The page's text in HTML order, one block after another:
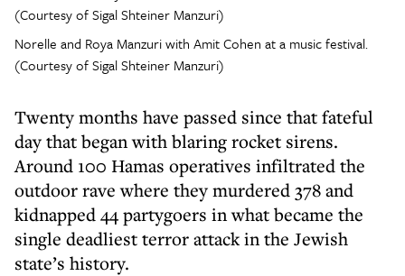
Norelle and Roya Manzuri with Amit Cohen at a music festival.
(Courtesy of Sigal Shteiner Manzuri)
Twenty months have passed since that fateful
day that began with blaring rocket sirens.
Around 100 Hamas operatives infiltrated the
outdoor rave where they murdered 378 and
kidnapped 44 partygoers in what became the
single deadliest terror attack in the Jewish
state’s history.